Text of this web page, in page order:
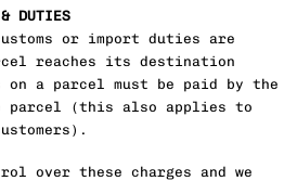
DUTIES
or import duties are
reaches its destination
on a parcel must be paid by the
parcel (this also applies to
over these charges and we